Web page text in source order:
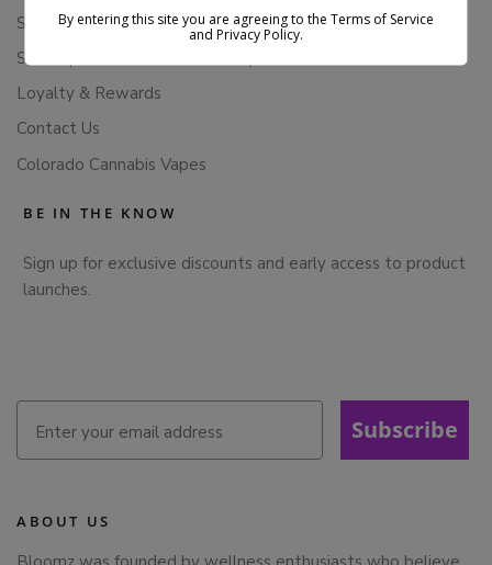
Store Policies
Subscription Cancellation Policy
Loyalty & Rewards
Contact Us
Colorado Cannabis Vapes
BE IN THE KNOW
Sign up for exclusive discounts and early access to product
launches.
Subscribe
ABOUT US
By entering this site you are agreeing to the Terms of Service
and Privacy Policy.